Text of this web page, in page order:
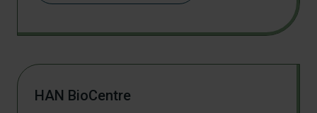
HAN BioCentre